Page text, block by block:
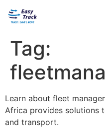
Tag:
Learn about fleet
Africa provides solutions
and transport.